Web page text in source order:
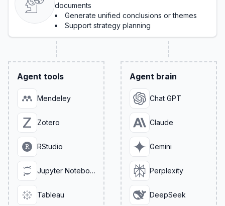
documents
Generate unified conclusions or themes
Support strategy planning
Agent tools
Mendeley
Zotero
RStudio
Jupyter Notebook
Tableau
Agent brain
Chat GPT
Claude
Gemini
Perplexity
DeepSeek